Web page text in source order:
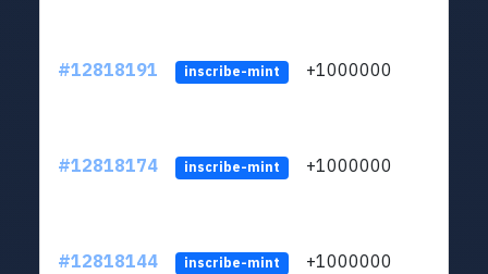
#12818191 inscribe-mint +1000000
#12818174 inscribe-mint +1000000
#12818144 inscribe-mint +1000000